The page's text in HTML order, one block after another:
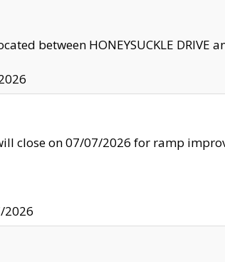
between HONEYSUCKLE DRIVE
close on 07/07/2026 for ramp
2026